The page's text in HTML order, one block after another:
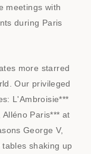
meetings with
during Paris
more starred
Our privileged
L'Ambroisie***
Paris*** at
George V,
shaking up